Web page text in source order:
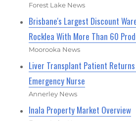
Forest Lake News
Brisbane's Largest Discount
Rocklea With More Than 60
Moorooka News
Liver Transplant Patient
Emergency Nurse
Annerley News
Inala Property Market Overview